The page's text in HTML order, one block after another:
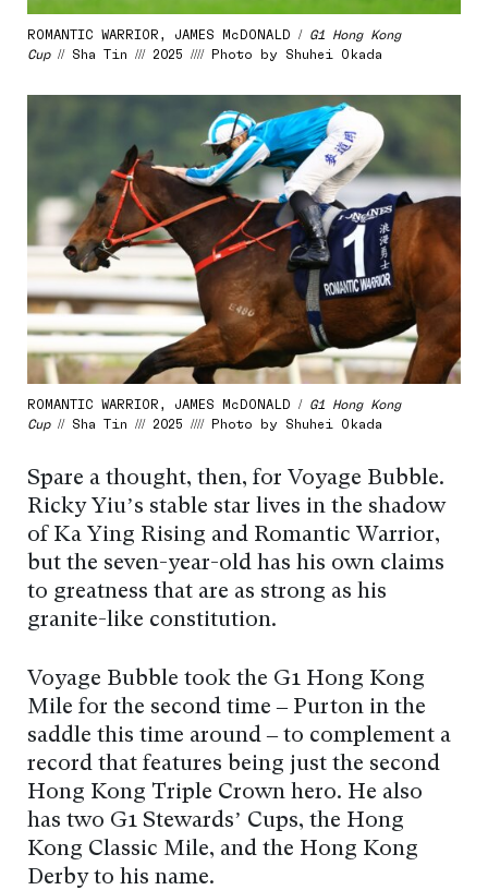
ROMANTIC WARRIOR, JAMES McDONALD / G1 Hong Kong
Cup// Sha Tin /// 2025 //// Photo by Shuhei Okada
ROMANTIC WARRIOR, JAMES McDONALD / G1 Hong Kong
Cup// Sha Tin /// 2025 //// Photo by Shuhei Okada
Spare a thought, then, for Voyage Bubble.
Ricky Yiu’s stable star lives in the shadow
of Ka Ying Rising and Romantic Warrior,
but the seven-year-old has his own claims
to greatness that are as strong as his
granite-like constitution.
Voyage Bubble took the G1 Hong Kong
Mile for the second time – Purton in the
saddle this time around – to complement a
record that features being just the second
Hong Kong Triple Crown hero. He also
has two G1 Stewards’ Cups, the Hong
Kong Classic Mile, and the Hong Kong
Derby to his name.